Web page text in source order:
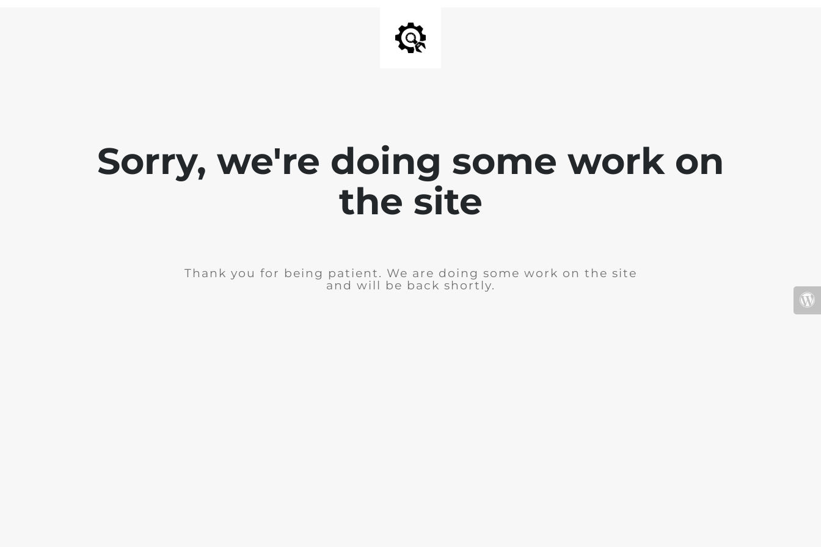
Sorry, we're doing some work on
the site
Thank you for being patient. We are doing some work on the site
and will be back shortly.